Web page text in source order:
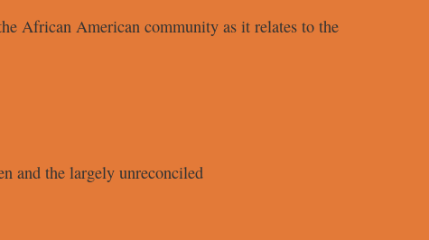
African American community as it relates to the
and the largely unreconciled